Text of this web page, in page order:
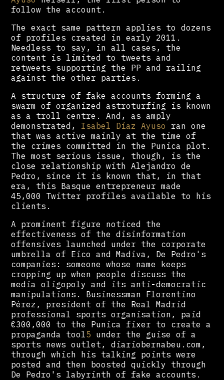
follow the account.
The exact same pattern applies to dozens
of profiles created in early 2011.
Needless to say, in all cases, the
content is limited to tweets and
retweets supporting the PP and railing
against the other parties.
A structure of fake accounts forming a
swarm of organized astroturfing is known
as a troll centre. And, as amply
demonstrated, Isabel Díaz Ayuso
ran one
that was active mainly at the time of
the crimes committed in the Punica plot.
The most serious issue, though, is the
close relationship with Alejandro de
Pedro, since it is known that, in that
era, this Basque entrepreneur made
45,000 Twitter profiles available to his
clients.
A prominent figure noticed the
effectiveness of the disinformation
offensives launched under the corporate
umbrella of Eico and Madiva, De Pedro's
companies: someone whose name keeps
cropping up when people discuss the
media oligopoly and its anti-democratic
manipulations. Businessman Florentino
Pérez, president of the Real Madrid
professional sports organisation, paid
€300,000 to the Punica fixer to create a
propaganda tool5 under the guise of a
sports news outlet, diariobernabeu.com,
through which his talking points were
posted and then boosted quickly through
De Pedro's labyrinth of fake accounts.